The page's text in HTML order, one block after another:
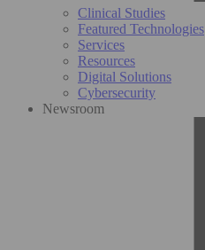
Clinical Studies
Featured Technologies
Services
Resources
Digital Solutions
Cybersecurity
Newsroom